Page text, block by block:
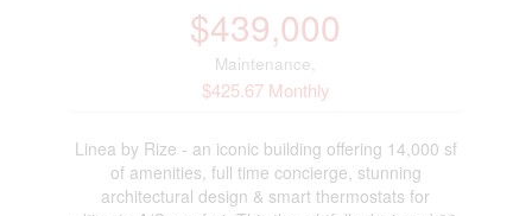
$439,000
Maintenance,
$425.67 Monthly
Linea by Rize - an iconic building offering 14,000 sf
of amenities, full time concierge, stunning
architectural design & smart thermostats for